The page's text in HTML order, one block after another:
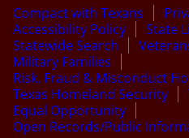
Compact with Texans
Accessibility Policy
State
Statewide Search
Military Families
Risk, Fraud & Misconduct
Texas Homeland Security
Equal Opportunity
Open Records/Public